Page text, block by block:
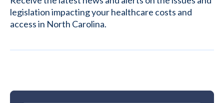
legislation impacting your healthcare costs and
access in North Carolina.